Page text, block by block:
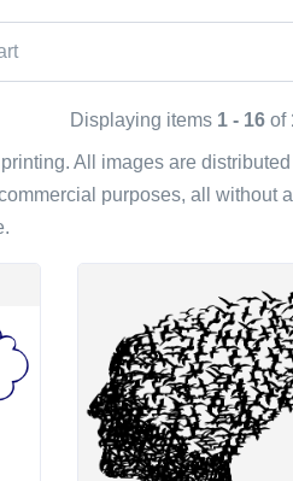
Displaying items 1 - 16 of
All images are
purposes, all without